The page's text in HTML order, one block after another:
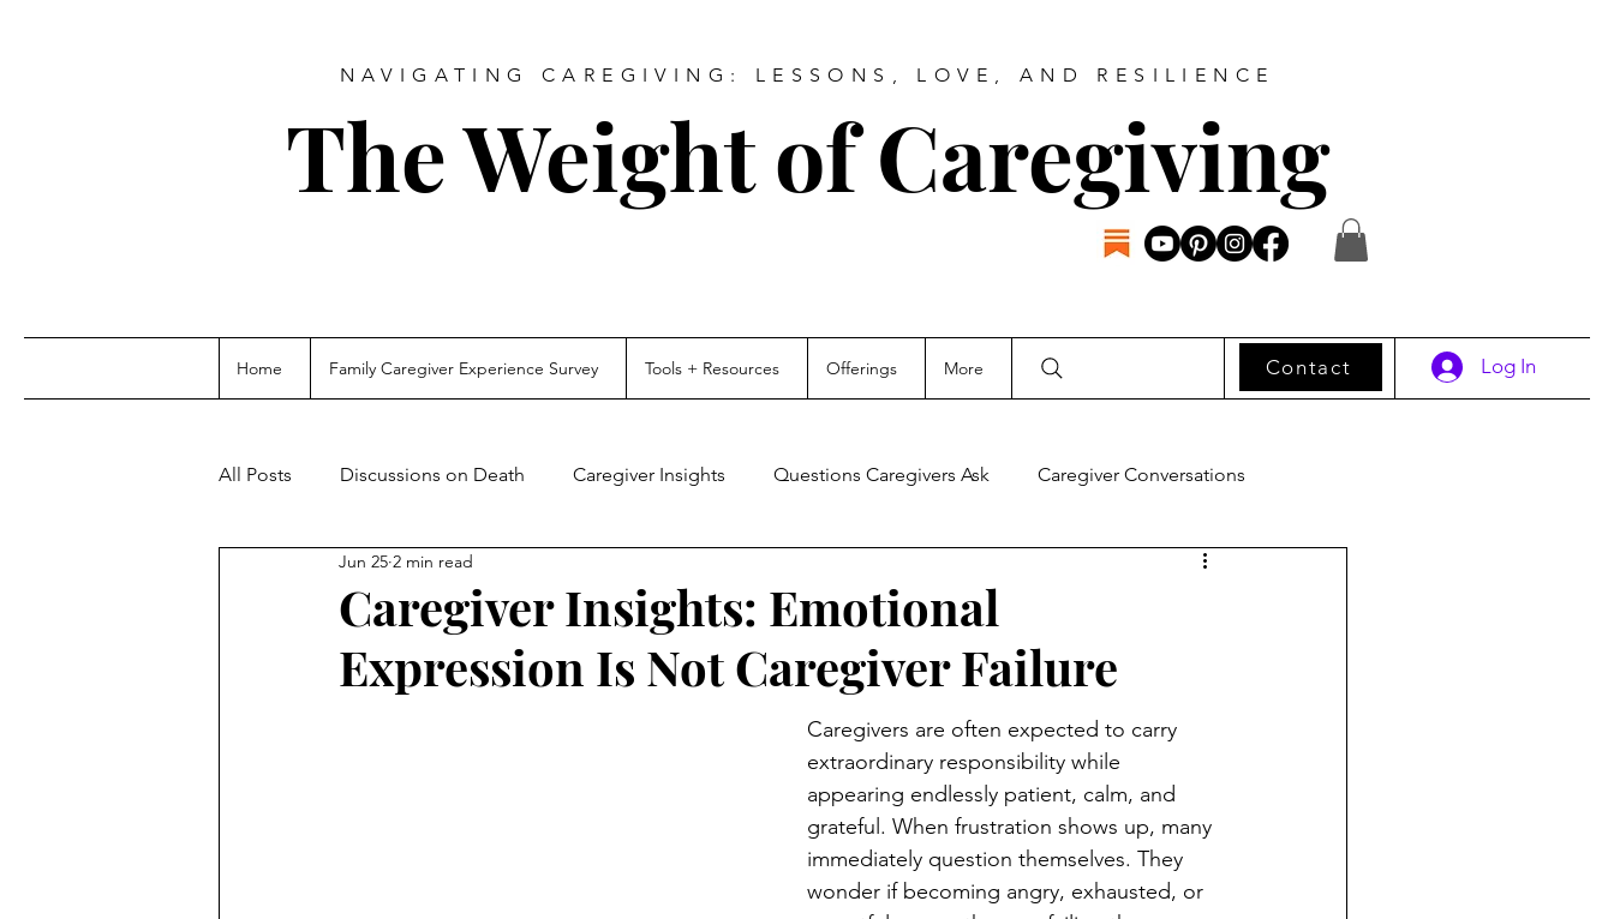
NAVIGATING CAREGIVING: LESSONS, LOVE, AND RESILIENCE
The Weight of Caregiving
Log In
Home Family Caregiver Experience Survey Tools + Resources Offerings More Contact
All Posts Discussions on Death Caregiver Insights Questions Caregivers Ask Caregiver Conversations
Caregiver Insights: Emotional
Expression Is Not Caregiver Failure
Jun 25 2 min read
Caregivers are often expected to carry
extraordinary responsibility while
appearing endlessly patient, calm, and
grateful. When frustration shows up, many
immediately question themselves. They
wonder if becoming angry, exhausted, or